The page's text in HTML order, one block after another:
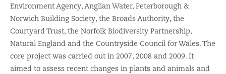
Environment Agency, Anglian Water, Peterborough &
Norwich Building Society, the Broads Authority, the
Courtyard Trust, the Norfolk Biodiversity Partnership,
Natural England and the Countryside Council for Wales. The
core project was carried out in 2007, 2008 and 2009. It
aimed to assess recent changes in plants and animals and